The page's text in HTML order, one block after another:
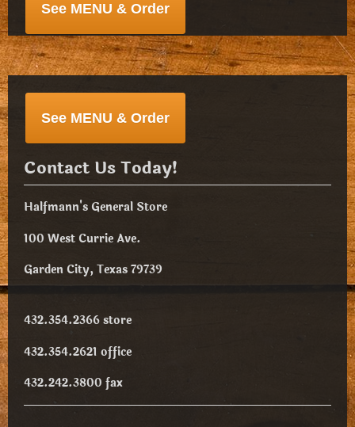
See MENU & Order
See MENU & Order
Contact Us Today!
Halfmann's General Store
100 West Currie Ave.
Garden City, Texas 79739
432.354.2366 store
432.354.2621 office
432.242.3800 fax